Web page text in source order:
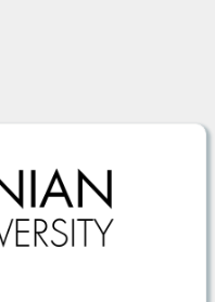
University